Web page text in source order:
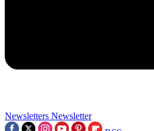
Newsletters Newsletter